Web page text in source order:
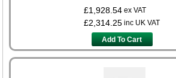
£1,928.54 ex VAT
£2,314.25 inc UK VAT
Add To Cart